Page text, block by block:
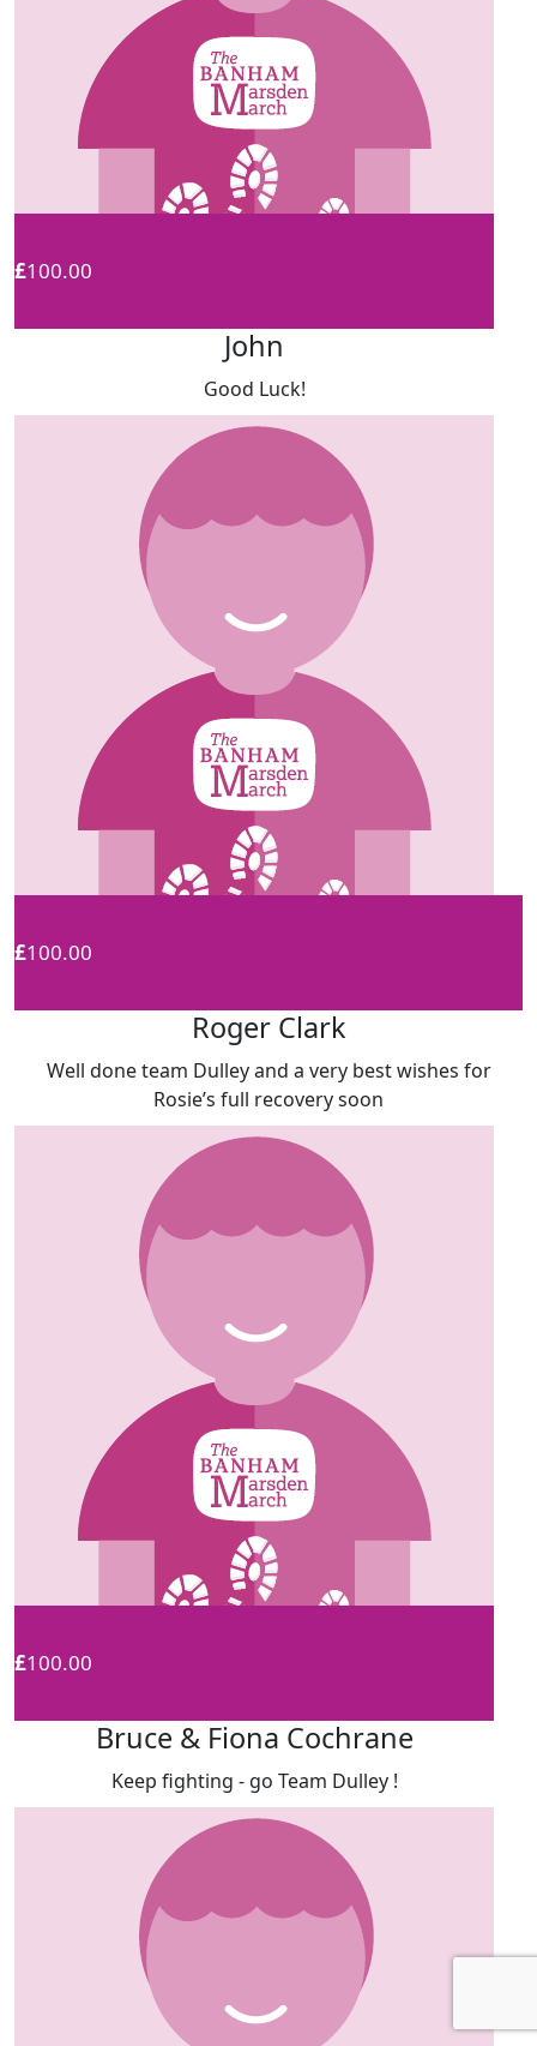
£100.00
John
Good Luck!
£100.00
Roger Clark
Well done team Dulley and a very best wishes for
Rosie’s full recovery soon
£100.00
Bruce & Fiona Cochrane
Keep fighting - go Team Dulley !